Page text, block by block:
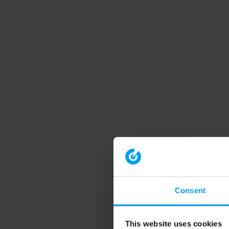
Consent
This website uses cookies